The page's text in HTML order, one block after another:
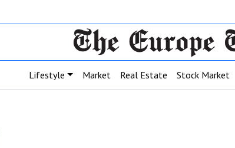
Lifestyle Market Real Estate Stock Market